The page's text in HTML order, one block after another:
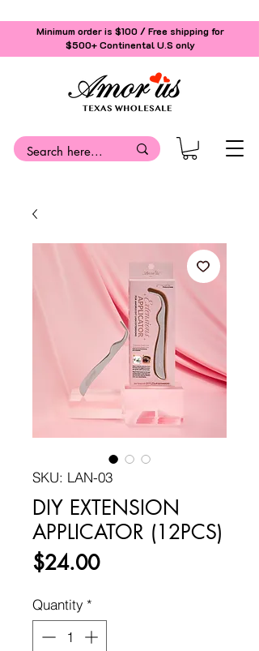
Minimum order is $100 / Free shipping for
$500+Continental U.S only
SKU: LAN-03
DIY EXTENSION
APPLICATOR (12PCS)
$24.00Price
Quantity *